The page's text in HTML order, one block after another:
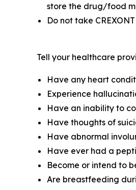
store the drug/food
Do not take
Tell your healthcare
Have any heart
Experience
Have an inability to
Have thoughts of
Have abnormal
Have ever had a
Become or intend to
Are breastfeeding